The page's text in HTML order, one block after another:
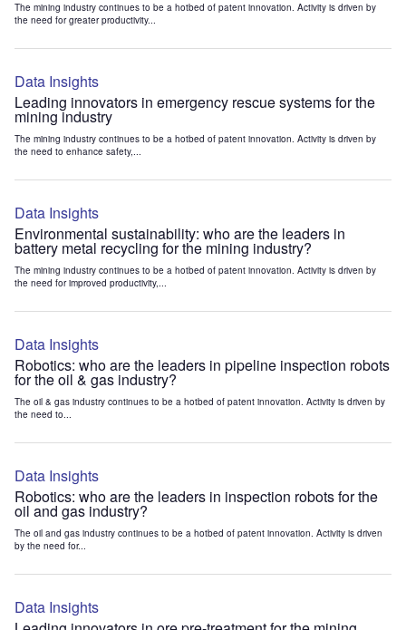
The mining industry continues to be a hotbed of patent innovation. Activity is driven by
the need for greater productivity...
Data Insights
Leading innovators in emergency rescue systems for the
mining industry
The mining industry continues to be a hotbed of patent innovation. Activity is driven by
the need to enhance safety,...
Data Insights
Environmental sustainability: who are the leaders in
battery metal recycling for the mining industry?
The mining industry continues to be a hotbed of patent innovation. Activity is driven by
the need for improved productivity,...
Data Insights
Robotics: who are the leaders in pipeline inspection robots
for the oil & gas industry?
The oil & gas industry continues to be a hotbed of patent innovation. Activity is driven by
the need to...
Data Insights
Robotics: who are the leaders in inspection robots for the
oil and gas industry?
The oil and gas industry continues to be a hotbed of patent innovation. Activity is driven
by the need for...
Data Insights